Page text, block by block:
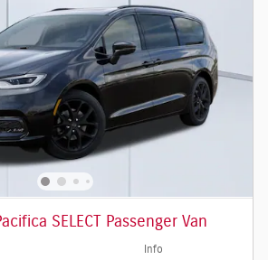
SELECT Passenger Van
Info